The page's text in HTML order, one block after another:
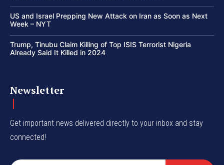
US and Israel Prepping New Attack on Iran as Soon as Next
Week – NYT
Trump, Tinubu Claim Killing of Top ISIS Terrorist Nigeria
Already Said It Killed in 2024
Newsletter
Get important news delivered directly to your inbox and stay
connected!